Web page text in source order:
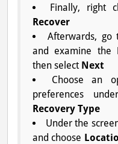
Finally, right
Recover
Afterwards, go
and examine the
then select Next
Choose an
preferences
Recovery Type
Under the
and choose